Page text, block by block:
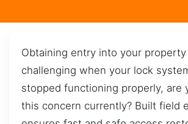
Obtaining entry into your property
challenging when your lock
stopped functioning properly, are
this concern currently? Built field